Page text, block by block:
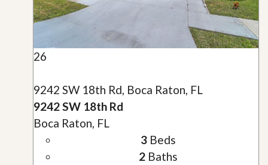
26
9242 SW 18th Rd, Boca Raton, FL
9242 SW 18th Rd
Boca Raton, FL
3Beds
2Baths